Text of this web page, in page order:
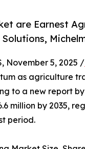
are Earnest
November 5, 2025 /
as agriculture
to a new report
million by
period.